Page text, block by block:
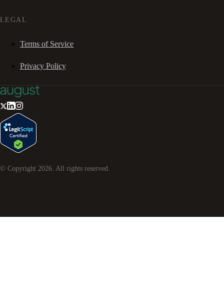
LEGAL
Terms of Service
Privacy Policy
© Copyright 2026. All rights reserved.